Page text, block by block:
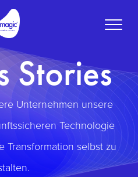
Toggle
Stories
Unternehmen unsere
Technologie
Transformation selbst zu